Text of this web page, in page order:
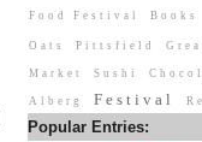
Food Festival Books
Oats Pittsfield
Market Sushi
Alberg Festival
Popular Entries: